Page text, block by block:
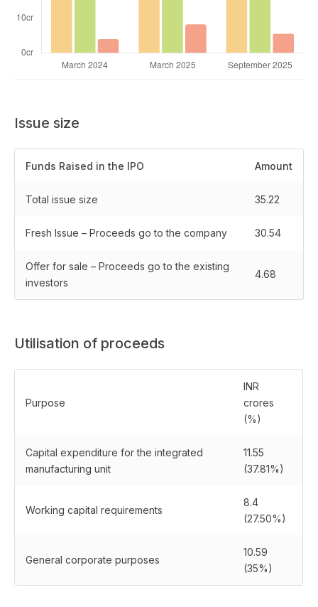
Issue size
Funds Raised in the IPO Amount
Total issue size 35.22
Fresh Issue – Proceeds go to the company 30.54
Offer for sale – Proceeds go to the existing
investors
4.68
Utilisation of proceeds
Purpose
INR
crores
(%)
Capital expenditure for the integrated
manufacturing unit
11.55
(37.81%)
Working capital requirements
8.4
(27.50%)
General corporate purposes
10.59
(35%)